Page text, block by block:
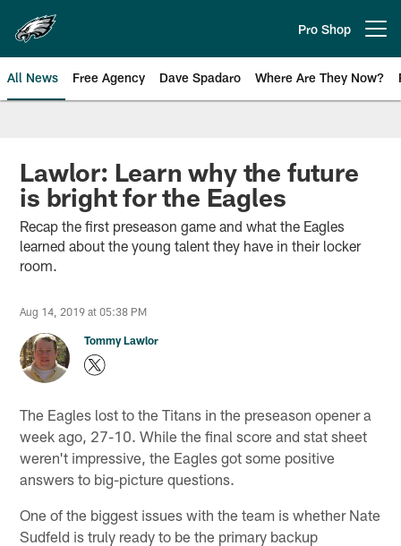
main
content
Pro Shop
All News Free Agency Dave Spadaro Where Are They Now?
Philadelphia Eagles News
Lawlor: Learn why the future
is bright for the Eagles
Recap the first preseason game and what the Eagles
learned about the young talent they have in their locker
room.
Aug 14, 2019 at 05:38 PM
Tommy Lawlor
The Eagles lost to the Titans in the preseason opener a
week ago, 27-10. While the final score and stat sheet
weren't impressive, the Eagles got some positive
answers to big-picture questions.
One of the biggest issues with the team is whether Nate
Sudfeld is truly ready to be the primary backup